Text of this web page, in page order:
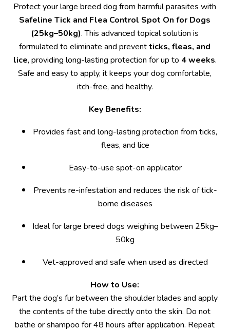
Protect your large breed dog from harmful parasites with
Safeline Tick and Flea Control Spot On for Dogs
(25kg–50kg). This advanced topical solution is
formulated to eliminate and preventticks, fleas, and
lice, providing long-lasting protection for up to 4 weeks.
Safe and easy to apply, it keeps your dog comfortable,
itch-free, and healthy.
Key Benefits:
Provides fast and long-lasting protection from ticks,
fleas, and lice
Easy-to-use spot-on applicator
Prevents re-infestation and reduces the risk of tick-
borne diseases
Ideal for large breed dogs weighing between 25kg–
50kg
Vet-approved and safe when used as directed
How to Use:
Part the dog’s fur between the shoulder blades and apply
the contents of the tube directly onto the skin. Do not
bathe or shampoo for 48 hours after application. Repeat